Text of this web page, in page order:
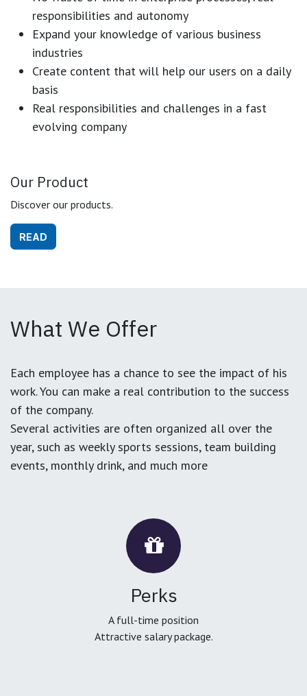
responsibilities and autonomy
Expand your knowledge of various business
industries
Create content that will help our users on a daily
basis
Real responsibilities and challenges in a fast
evolving company
Our Product
Discover our products.
READ
What We Offer
Each employee has a chance to see the impact of his
work. You can make a real contribution to the success
of the company.
Several activities are often organized all over the
year, such as weekly sports sessions, team building
events, monthly drink, and much more
Perks
A full-time position
Attractive salary package.